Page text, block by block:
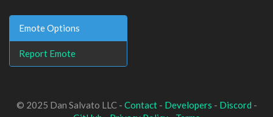
Emote Options
Report Emote
© 2025 Dan Salvato LLC - Contact- Developers - Discord -